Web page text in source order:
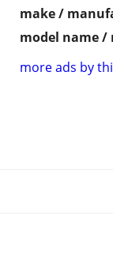
make /
model name /
more ads by